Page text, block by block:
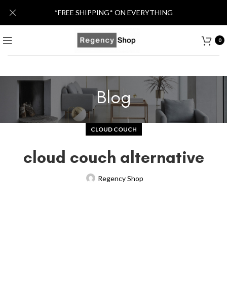
0
Blog
CLOUD COUCH
cloud couch alternative
Regency Shop
*FREE SHIPPING* ON EVERYTHING